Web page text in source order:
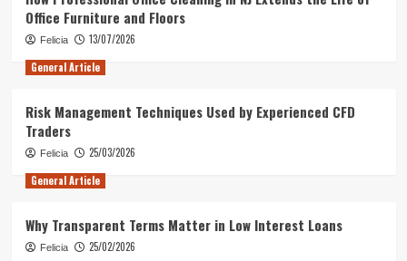
Office Furniture and Floors
Felicia
13/07/2026
General Article
Risk Management Techniques Used by Experienced CFD
Traders
Felicia
25/03/2026
General Article
Why Transparent Terms Matter in Low Interest Loans
Felicia
25/02/2026